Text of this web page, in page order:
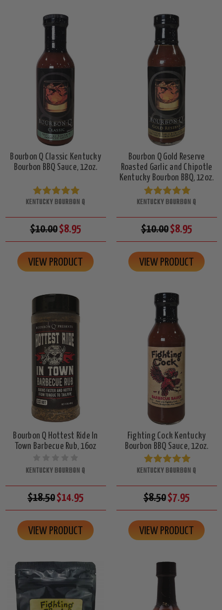
Bourbon Q Classic Kentucky
Bourbon BBQ Sauce, 12oz.
KENTUCKY BOURBON Q
$10.00$8.95
VIEW PRODUCT
Bourbon Q Gold Reserve
Roasted Garlic and Chipotle
Kentucky Bourbon BBQ, 12oz.
KENTUCKY BOURBON Q
$10.00$8.95
VIEW PRODUCT
Bourbon Q Hottest Ride In
Town Barbecue Rub, 16oz
KENTUCKY BOURBON Q
$18.50$14.95
VIEW PRODUCT
Fighting Cock Kentucky
Bourbon BBQ Sauce, 12oz.
KENTUCKY BOURBON Q
$8.50$7.95
VIEW PRODUCT